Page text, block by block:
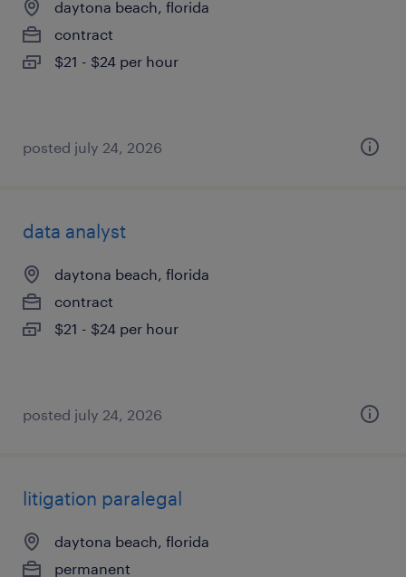
daytona beach, florida
contract
$21 - $24 per hour
posted july 24, 2026
data analyst
daytona beach, florida
contract
$21 - $24 per hour
posted july 24, 2026
litigation paralegal
daytona beach, florida
permanent